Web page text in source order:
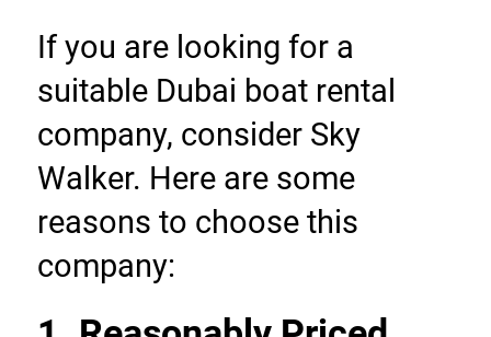
If you are looking for a
suitable Dubai boat rental
company, consider Sky
Walker. Here are some
reasons to choose this
company: